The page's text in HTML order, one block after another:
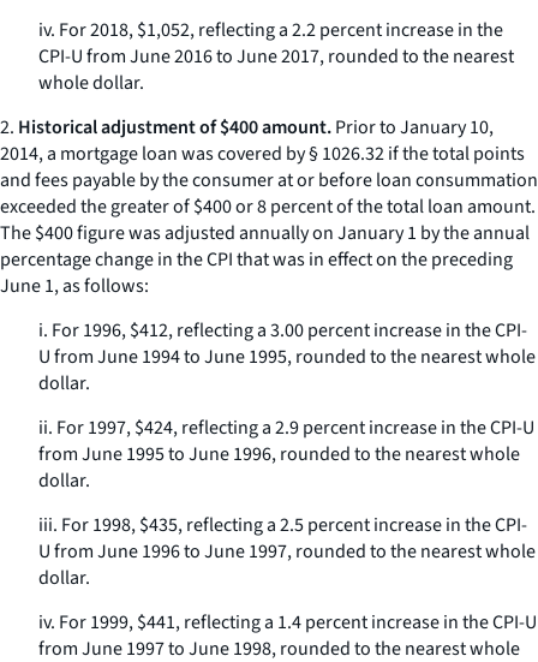
iv. For 2018, $1,052, reflecting a 2.2 percent increase in the
CPI-U from June 2016 to June 2017, rounded to the nearest
whole dollar.
2. Historical adjustment of $400 amount.Prior to January 10,
2014, a mortgage loan was covered by § 1026.32 if the total points
and fees payable by the consumer at or before loan consummation
exceeded the greater of $400 or 8 percent of the total loan amount.
The $400 figure was adjusted annually on January 1 by the annual
percentage change in the CPI that was in effect on the preceding
June 1, as follows:
i. For 1996, $412, reflecting a 3.00 percent increase in the CPI-
U from June 1994 to June 1995, rounded to the nearest whole
dollar.
ii. For 1997, $424, reflecting a 2.9 percent increase in the CPI-U
from June 1995 to June 1996, rounded to the nearest whole
dollar.
iii. For 1998, $435, reflecting a 2.5 percent increase in the CPI-
U from June 1996 to June 1997, rounded to the nearest whole
dollar.
iv. For 1999, $441, reflecting a 1.4 percent increase in the CPI-U
from June 1997 to June 1998, rounded to the nearest whole